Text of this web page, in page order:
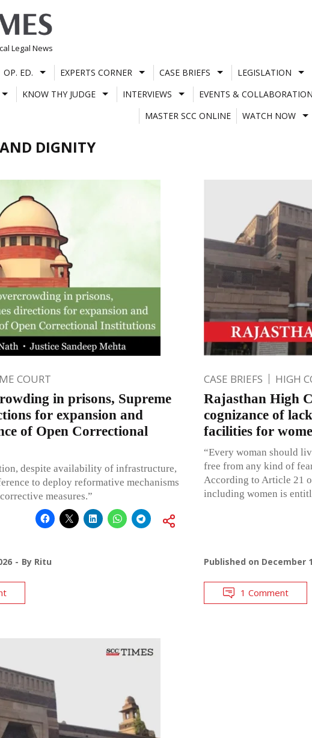
Legal News
OP. ED. EXPERTS CORNER CASE BRIEFS LEGISLATION
KNOW THY JUDGE INTERVIEWS EVENTS &
MASTER SCC ONLINE
WATCH NOW
DIGNITY
COURT
in prisons, Supreme
for expansion and
of Open Correctional
despite availability of infrastructure,
to deploy reformative mechanisms
measures.”
By Ritu
CASE BRIEFS HIGH
Rajasthan High
cognizance of
facilities for
“Every woman should
free from any kind of
According to Article 21
including women is
Published on December
1 Comment